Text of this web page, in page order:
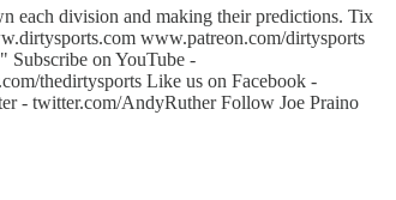
each division and making their predictions. Tix
www.patreon.com/dirtysports
Subscribe on YouTube -
thedirtysports Like us on Facebook -
- twitter.com/AndyRuther Follow Joe Praino